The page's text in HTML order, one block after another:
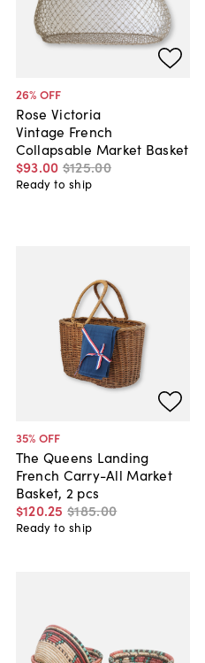
26% OFF
Rose Victoria
Vintage French
Collapsable Market Basket
$93.00 $125.00
Ready to ship
35% OFF
The Queens Landing
French Carry-All Market
Basket, 2 pcs
$120.25 $185.00
Ready to ship